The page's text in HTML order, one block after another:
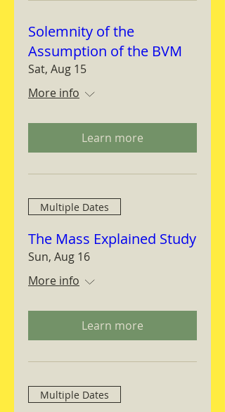
Solemnity of the
Assumption of the BVM
Sat, Aug 15
More info
Learn more
Multiple Dates
The Mass Explained Study
Sun, Aug 16
More info
Learn more
Multiple Dates